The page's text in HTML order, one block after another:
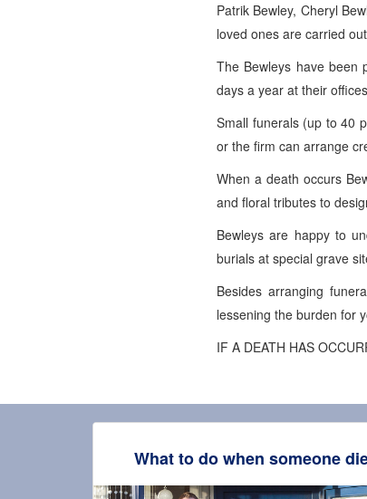
Patrik Bewley, Cheryl
loved ones are carried
The Bewleys have been
days a year at their
Small funerals (up to 40
or the firm can arrange
When a death occurs
and floral tributes to
Bewleys are happy to
burials at special grave
Besides arranging
lessening the burden for
IF A DEATH HAS
What to do when someone